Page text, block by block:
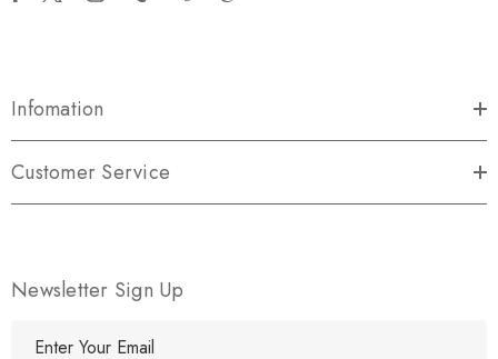
Infomation
Customer Service
Newsletter Sign Up